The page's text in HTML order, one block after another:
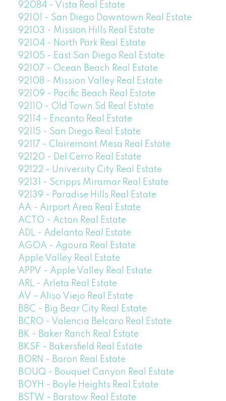
92084 - Vista Real Estate
92101 - San Diego Downtown Real Estate
92103 - Mission Hills Real Estate
92104 - North Park Real Estate
92105 - East San Diego Real Estate
92107 - Ocean Beach Real Estate
92108 - Mission Valley Real Estate
92109 - Pacific Beach Real Estate
92110 - Old Town Sd Real Estate
92114 - Encanto Real Estate
92115 - San Diego Real Estate
92117 - Clairemont Mesa Real Estate
92120 - Del Cerro Real Estate
92122 - University City Real Estate
92131 - Scripps Miramar Real Estate
92139 - Paradise Hills Real Estate
AA - Airport Area Real Estate
ACTO - Acton Real Estate
ADL - Adelanto Real Estate
AGOA - Agoura Real Estate
Apple Valley Real Estate
APPV - Apple Valley Real Estate
ARL - Arleta Real Estate
AV - Aliso Viejo Real Estate
BBC - Big Bear City Real Estate
BCRO - Valencia Belcaro Real Estate
BK - Baker Ranch Real Estate
BKSF - Bakersfield Real Estate
BORN - Boron Real Estate
BOUQ - Bouquet Canyon Real Estate
BOYH - Boyle Heights Real Estate
BSTW - Barstow Real Estate